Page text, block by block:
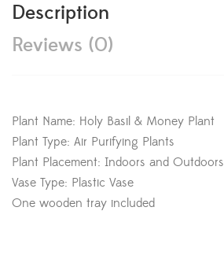
Description
Reviews (0)
Plant Name: Holy Basil & Money Plant
Plant Type: Air Purifying Plants
Plant Placement: Indoors and Outdoors
Vase Type: Plastic Vase
One wooden tray included